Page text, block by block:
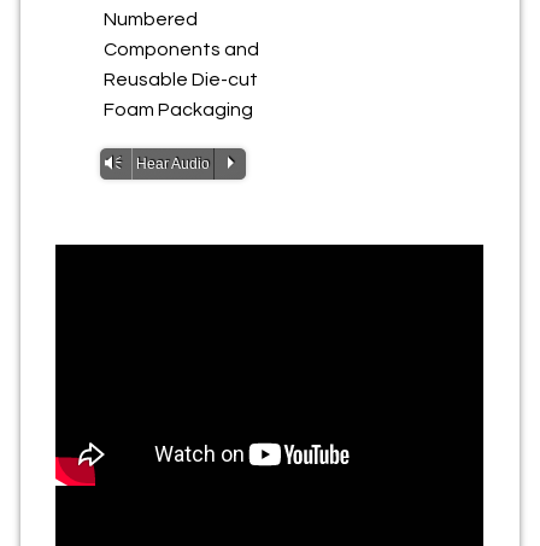
Numbered
Components and
Reusable Die-cut
Foam Packaging
Vm Hear Audio P